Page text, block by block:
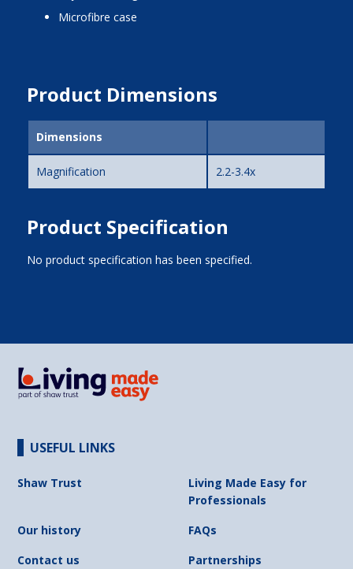
microfibre case
Product Dimensions
Dimensions
Magnification 2.2-3.4x
Product Specification
No product specification has been specified.
USEFUL LINKS
Shaw Trust
Living Made Easy for
Professionals
Our history
FAQs
Contact us
Partnerships